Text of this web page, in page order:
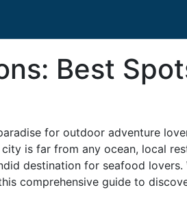
Best
for outdoor adventure
is far from any ocean, local
destination for seafood
comprehensive guide to